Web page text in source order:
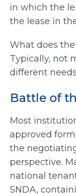
in which the
the lease in
What does
Typically, not
different
Battle of
Most
approved
the
perspective.
national
SNDA,